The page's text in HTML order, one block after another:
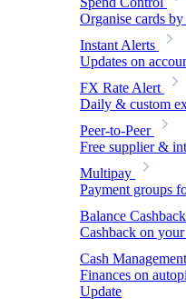
Organise cards
Instant Alerts
Updates on
FX Rate Alert
Daily & custom
Peer-to-Peer
Free supplier &
Multipay
Payment groups
Balance Cashback
Cashback on
Cash Management
Finances on
Update